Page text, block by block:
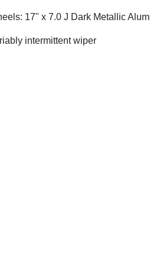
17" x 7.0 J Dark Metallic
intermittent wiper